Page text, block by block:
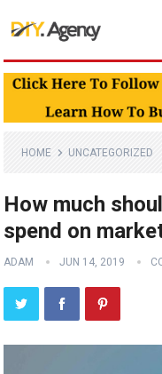
HOME UNCATEGORIZED
How much
spend on
ADAM JUN 14, 2019